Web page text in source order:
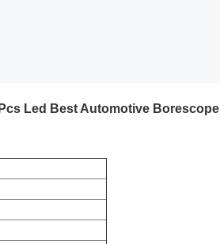
Led Best Automotive Borescope